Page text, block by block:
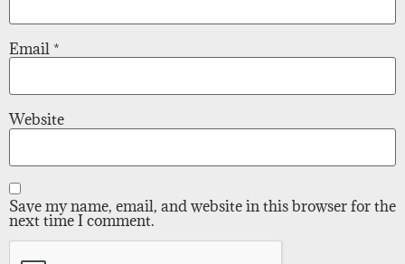
Email *
Website
Save my name, email, and website in this browser for the
next time I comment.